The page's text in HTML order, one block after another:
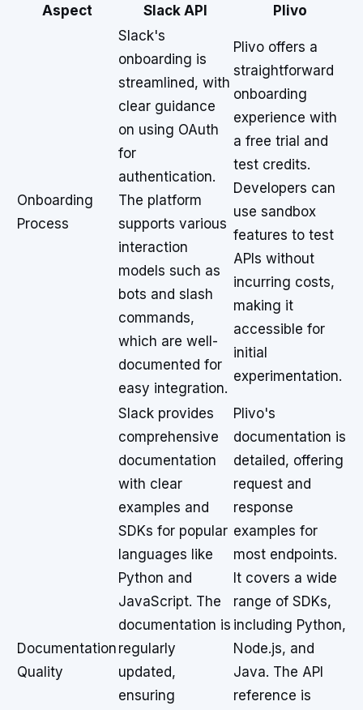
Aspect
Slack API Plivo
Onboarding
Process
Slack's
onboarding is
streamlined, with
clear guidance
on using OAuth
for
authentication.
The platform
supports various
interaction
models such as
bots and slash
commands,
which are well-
documented for
easy integration.
Plivo offers a
straightforward
onboarding
experience with
a free trial and
test credits.
Developers can
use sandbox
features to test
APIs without
incurring costs,
making it
accessible for
initial
experimentation.
Documentation
Quality
Slack provides
comprehensive
documentation
with clear
examples and
SDKs for popular
languages like
Python and
JavaScript. The
documentation is
regularly
updated,
ensuring
Plivo's
documentation is
detailed, offering
request and
response
examples for
most endpoints.
It covers a wide
range of SDKs,
including Python,
Node.js, and
Java. The API
reference is